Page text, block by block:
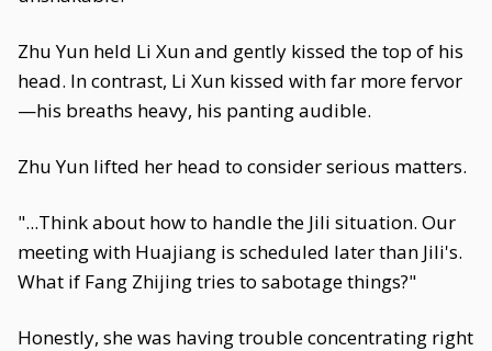
Zhu Yun held Li Xun and gently kissed the top of his
head. In contrast, Li Xun kissed with far more fervor
—his breaths heavy, his panting audible.
Zhu Yun lifted her head to consider serious matters.
"...Think about how to handle the Jili situation. Our
meeting with Huajiang is scheduled later than Jili's.
What if Fang Zhijing tries to sabotage things?"
Honestly, she was having trouble concentrating right